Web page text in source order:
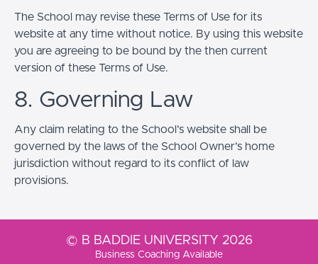
The School may revise these Terms of Use for its
website at any time without notice. By using this website
you are agreeing to be bound by the then current
version of these Terms of Use.
8. Governing Law
Any claim relating to the School’s website shall be
governed by the laws of the School Owner’s home
jurisdiction without regard to its conflict of law
provisions.
© B BADDIE UNIVERSITY 2026
Business Coaching Available